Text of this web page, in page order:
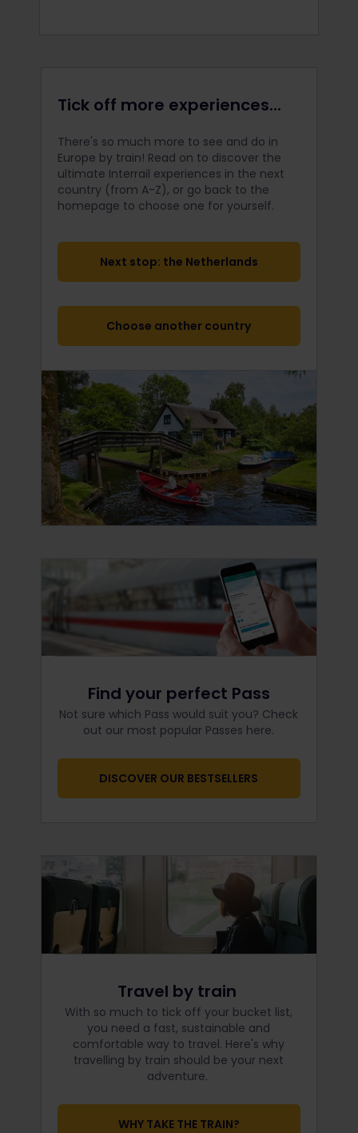
Tick off more experiences...
There's so much more to see and do in
Europe by train! Read on to discover the
ultimate Interrail experiences in the next
country (from A-Z), or go back to the
homepage to choose one for yourself.
Next stop: the Netherlands
Choose another country
Find your perfect Pass
Not sure which Pass would suit you? Check
out our most popular Passes here.
DISCOVER OUR BESTSELLERS
Travel by train
With so much to tick off your bucket list,
you need a fast, sustainable and
comfortable way to travel. Here's why
travelling by train should be your next
adventure.
WHY TAKE THE TRAIN?